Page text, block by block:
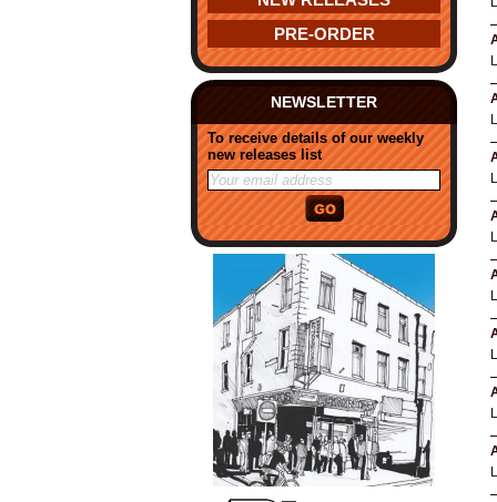
PRE-ORDER
NEWSLETTER
To receive details of our weekly
new releases list